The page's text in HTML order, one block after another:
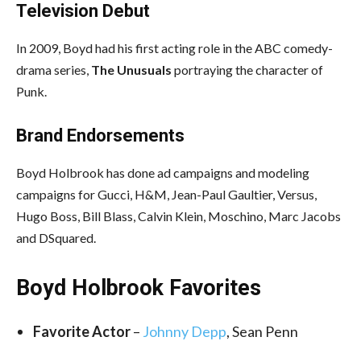
Television Debut
In 2009, Boyd had his first acting role in the ABC comedy-
drama series, The Unusuals portraying the character of
Punk.
Brand Endorsements
Boyd Holbrook has done ad campaigns and modeling
campaigns for Gucci, H&M, Jean-Paul Gaultier, Versus,
Hugo Boss, Bill Blass, Calvin Klein, Moschino, Marc Jacobs
and DSquared.
Boyd Holbrook Favorites
Favorite Actor– Johnny Depp, Sean Penn